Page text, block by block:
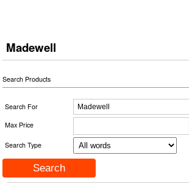
Madewell
Search Products
Search For
Max Price
Search Type